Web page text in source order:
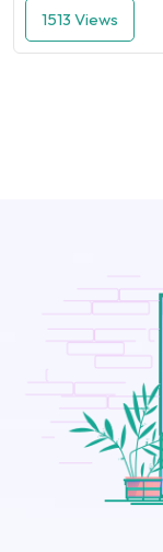
1513 Views